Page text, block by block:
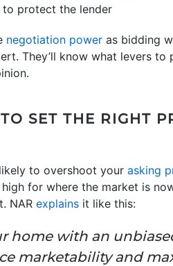
to protect the lender
negotiation power as bidding
They’ll know what levers to
SET THE RIGHT
to overshoot your asking
for where the market is
NAR explains it like this:
home with an
marketability and